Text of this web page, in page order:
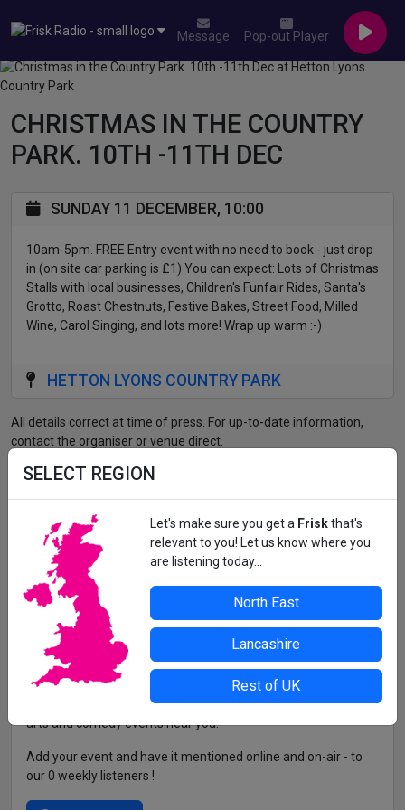
Message Pop-out Player
SELECT REGION
Let's make sure you get a Friskthat's
relevant to you! Let us know where you
are listening today...
North East
Lancashire
Rest of UK
CHRISTMAS IN THE COUNTRY
PARK. 10TH -11TH DEC
SUNDAY 11 DECEMBER, 10:00
10am-5pm. FREE Entry event with no need to book - just drop
in (on site car parking is £1) You can expect: Lots of Christmas
Stalls with local businesses, Children's Funfair Rides, Santa's
Grotto, Roast Chestnuts, Festive Bakes, Street Food, Milled
Wine, Carol Singing, and lots more! Wrap up warm :-)
HETTON LYONS COUNTRY PARK
All details correct at time of press. For up-to-date information,
contact the organiser or venue direct.
Frisk is the go-to guide for the freshest club nights, festivals,
arts and comedy events near you!
Add your event and have it mentioned online and on-air - to
our 0 weekly listeners !